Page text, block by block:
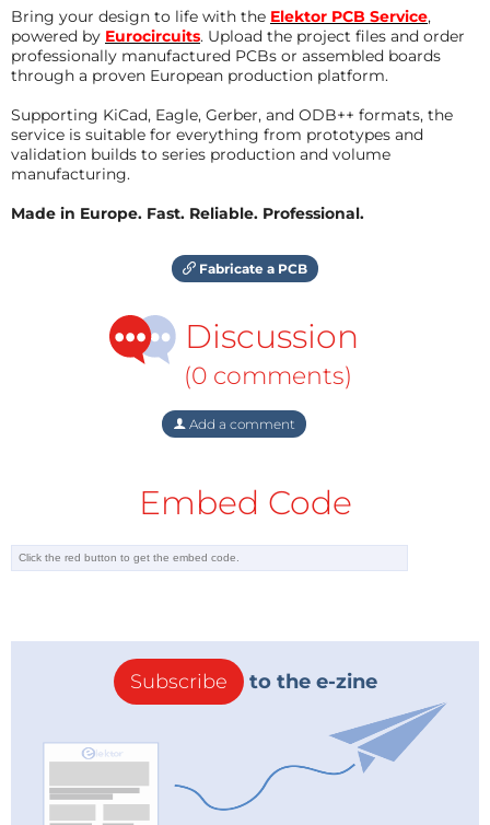
Bring your design to life with the Elektor PCB Service,
powered by Eurocircuits. Upload the project files and order
professionally manufactured PCBs or assembled boards
through a proven European production platform.
Supporting KiCad, Eagle, Gerber, and ODB++ formats, the
service is suitable for everything from prototypes and
validation builds to series production and volume
manufacturing.
Made in Europe. Fast. Reliable. Professional.
Fabricate a PCB
Discussion
(0 comments)
Add a comment
Embed Code
Subscribe to the e-zine